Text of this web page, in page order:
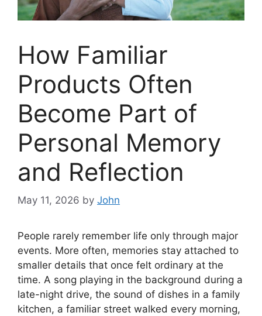
How Familiar
Products Often
Become Part of
Personal Memory
and Reflection
May 11, 2026 by John
People rarely remember life only through major
events. More often, memories stay attached to
smaller details that once felt ordinary at the
time. A song playing in the background during a
late-night drive, the sound of dishes in a family
kitchen, a familiar street walked every morning,